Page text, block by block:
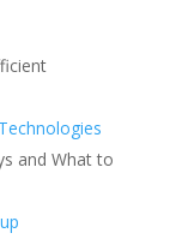
and What to